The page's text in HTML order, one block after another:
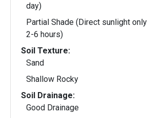
day)
Partial Shade (Direct sunlight
2-6 hours)
Soil Texture:
Sand
Shallow Rocky
Soil Drainage:
Good Drainage